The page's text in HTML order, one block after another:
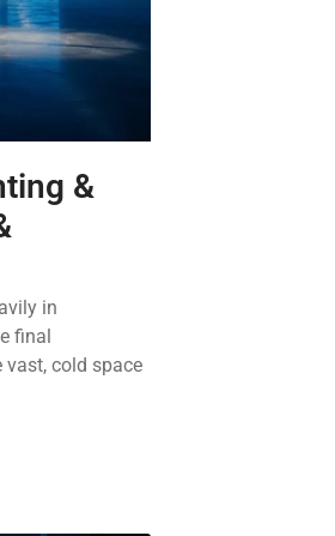
&
in
final
cold space